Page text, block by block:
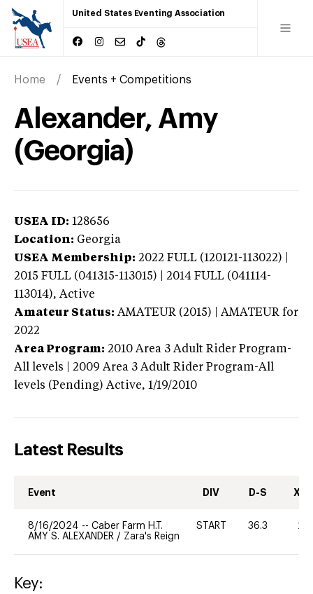
United States Eventing Association
Home Events + Competitions
Alexander, Amy
(Georgia)
USEA ID: 128656
Location: Georgia
USEA Membership: 2022 FULL (120121-113022) |
2015 FULL (041315-113015) | 2014 FULL (041114-
113014), Active
Amateur Status: AMATEUR (2015) | AMATEUR for
2022
Area Program: 2010 Area 3 Adult Rider Program-
All levels | 2009 Area 3 Adult Rider Program-All
levels (Pending) Active, 1/19/2010
Latest Results
Event DIV D-S XC-
8/16/2024 -- Caber Farm H.T.
AMY S. ALEXANDER / Zara's Reign
START 36.3 20
Key: